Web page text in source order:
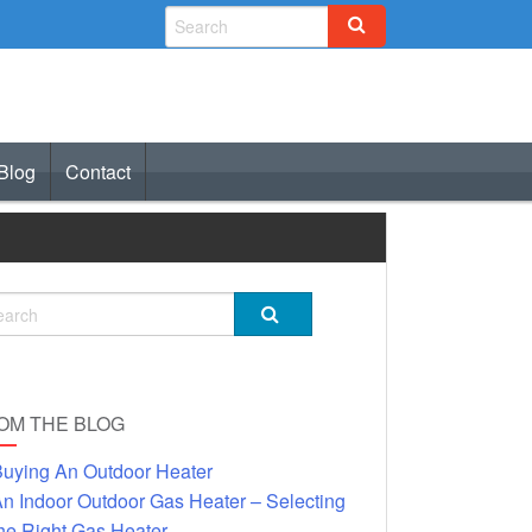
Contact
THE BLOG
An Outdoor Heater
Indoor Outdoor Gas Heater – Selecting